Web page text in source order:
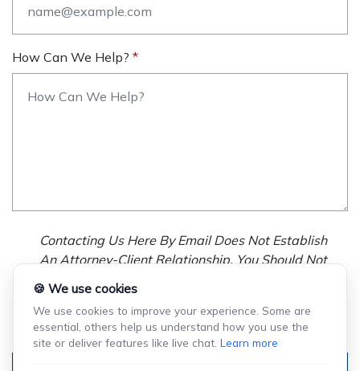
How Can We Help?
Contacting Us Here By Email Does Not Establish
An Attorney-Client Relationship. You Should Not
Send Us Any Confidential Information, And We
Will Not Treat As Confidential Any Information You
Choose To Provide.
🍪 We use cookies
We use cookies to improve your experience. Some are
essential, others help us understand how you use the
site or deliver features like live chat. Learn more